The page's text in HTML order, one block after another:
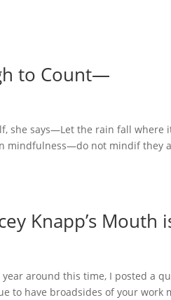
to Count—
she says—Let the rain fall where
mindfulness—do not mindif they
Knapp’s Mouth
around this time, I posted a
to have broadsides of your work